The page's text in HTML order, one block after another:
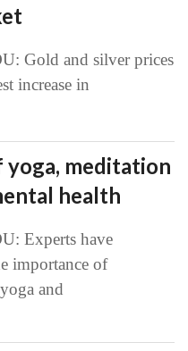
Gold and silver prices
increase in
meditation
health
Experts have
importance of
and